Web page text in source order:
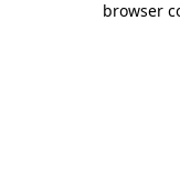
browser